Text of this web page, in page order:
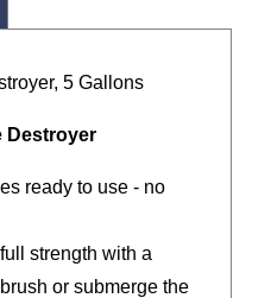
5 Gallons
Destroyer
ready to use - no
strength with a
or submerge the